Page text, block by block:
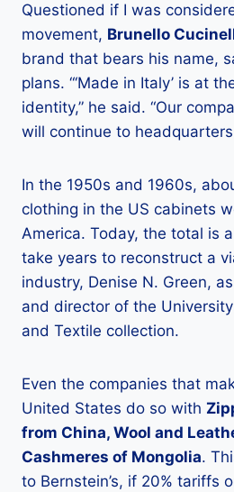
Questioned if I was
movement, Brunello
brand that bears his name,
plans. “‘Made in Italy’ is at
identity,” he said. “Our
will continue to headquarters
In the 1950s and 1960s,
clothing in the US cabinets
America. Today, the total is
take years to reconstruct a
industry, Denise N. Green,
and director of the
and Textile collection.
Even the companies that
United States do so with
from China, Wool and
Cashmeres of Mongolia.
to Bernstein’s, if 20% tariffs